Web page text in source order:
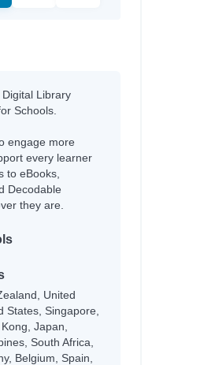
Library
Schools.
engage more
every learner
to eBooks,
Decodable
they are.
United
States, Singapore,
Japan,
South Africa,
Belgium, Spain,